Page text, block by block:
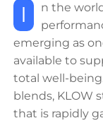
In the world of modern health and
emerging as
available to
total well-
blends, KLOW
that is rapidly